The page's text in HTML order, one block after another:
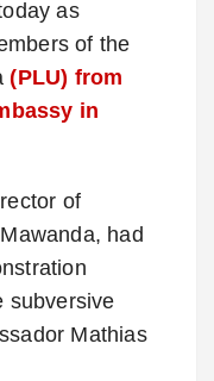
as
of the
(PLU) from
in
of
had
subversive
Mathias